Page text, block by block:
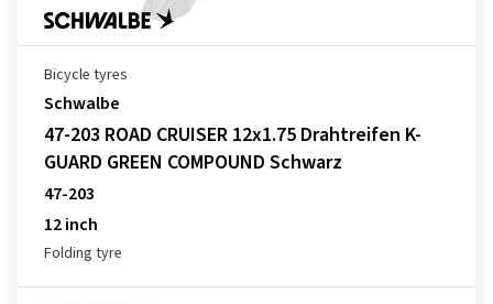
Bicycle tyres
Schwalbe
47-203 ROAD CRUISER 12x1.75 Drahtreifen K-
GUARD GREEN COMPOUND Schwarz
47-203
12 inch
Folding tyre